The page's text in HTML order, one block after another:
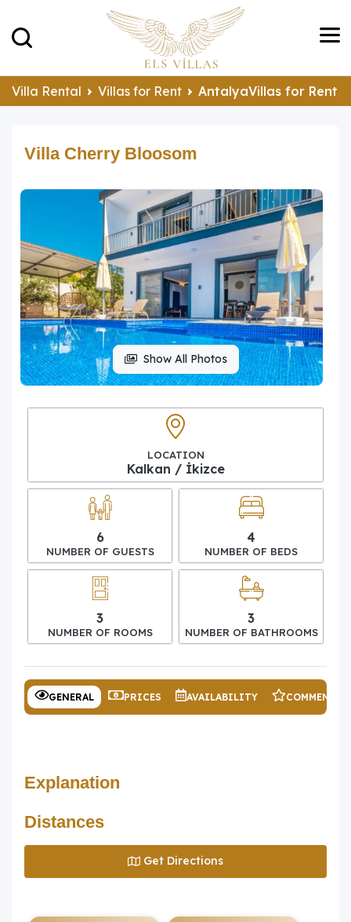
Villa Rental Villas for Rent AntalyaVillas for Rent
Villa Cherry Bloosom
Show All Photos
LOCATION
Kalkan / İkizce
6
NUMBER OF GUESTS
4
NUMBER OF BEDS
3
NUMBER OF ROOMS
3
NUMBER OF BATHROOMS
GENERAL PRICES AVAILABILITY COMMENTS
Explanation
Distances
Get Directions